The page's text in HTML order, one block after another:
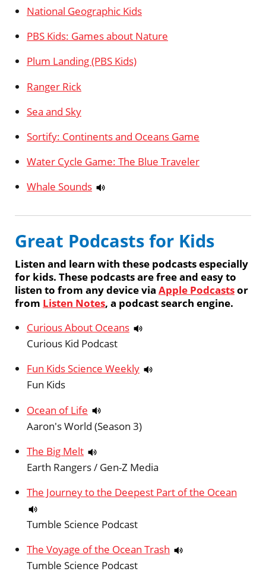
National Geographic Kids
PBS Kids: Games about Nature
Plum Landing (PBS Kids)
Ranger Rick
Sea and Sky
Sortify: Continents and Oceans Game
Water Cycle Game: The Blue Traveler
Whale Sounds
Great Podcasts for Kids
Listen and learn with these podcasts especially
for kids. These podcasts are free and easy to
listen to from any device via Apple Podcastsor
from Listen Notes, a podcast search engine.
Curious About Oceans
Curious Kid Podcast
Fun Kids Science Weekly
Fun Kids
Ocean of Life
Aaron's World (Season 3)
The Big Melt
Earth Rangers / Gen-Z Media
The Journey to the Deepest Part of the Ocean
Tumble Science Podcast
The Voyage of the Ocean Trash
Tumble Science Podcast